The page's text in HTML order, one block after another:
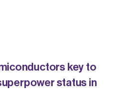
key to
status in